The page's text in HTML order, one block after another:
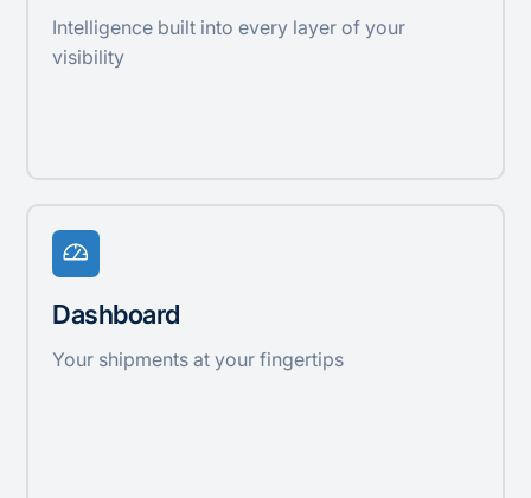
Intelligence built into every layer of your
visibility
Dashboard
Your shipments at your fingertips